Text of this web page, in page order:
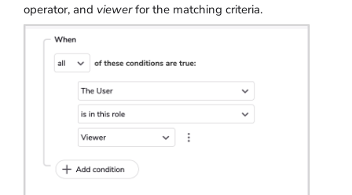
operator, and viewerfor the matching criteria.